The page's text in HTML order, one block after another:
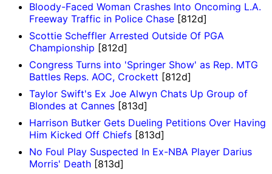
Bloody-Faced Woman Crashes Into Oncoming L.A.
Freeway Traffic in Police Chase [812d]
Scottie Scheffler Arrested Outside Of PGA
Championship [812d]
Congress Turns into 'Springer Show' as Rep. MTG
Battles Reps. AOC, Crockett [812d]
Taylor Swift's Ex Joe Alwyn Chats Up Group of
Blondes at Cannes [813d]
Harrison Butker Gets Dueling Petitions Over Having
Him Kicked Off Chiefs [813d]
No Foul Play Suspected In Ex-NBA Player Darius
Morris' Death [813d]